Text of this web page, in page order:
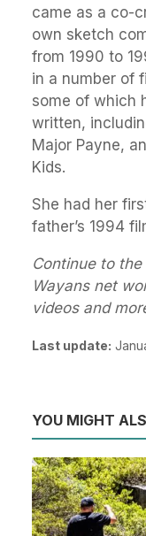
came as a co-
own sketch
from 1990 to
in a number of
some of which
written,
Major Payne,
Kids.
She had her
father’s 1994
Continue to
Wayans net
videos and
Last update:
YOU MIGHT